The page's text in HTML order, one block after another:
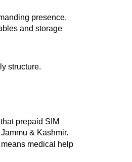
presence,
and storage
structure.
prepaid SIM
& Kashmir.
medical help